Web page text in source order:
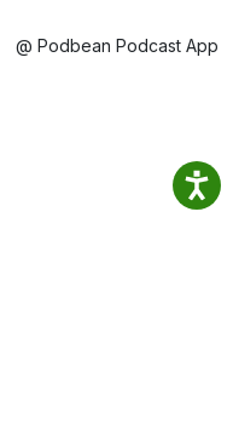
@ Podbean Podcast App